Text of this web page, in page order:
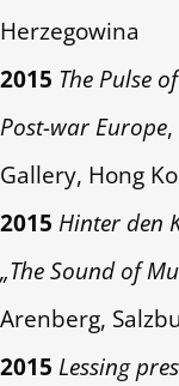
Herzegowina
2015 The Pulse
Post-war Europe
Gallery, Hong
2015 Hinter den
„The Sound of
Arenberg,
2015 Lessing